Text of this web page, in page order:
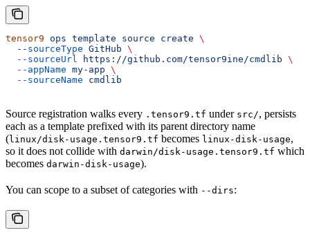
tensor9 ops template source create \
  --sourceType
GitHub \
  --sourceUrl
https://github.com/tensor9ine/cmdlib \
  --appName
my-app \
  --sourceName
cmdlib
Source registration walks every .tensor9.tf under src/, persists
each as a template prefixed with its parent directory name
(linux/disk-usage.tensor9.tf becomes linux-disk-usage,
so it does not collide with darwin/disk-usage.tensor9.tf which
becomes darwin-disk-usage).
You can scope to a subset of categories with --dirs: